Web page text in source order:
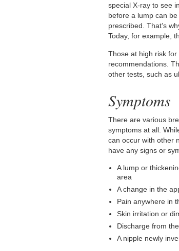
special X-ray to see
before a lump can
prescribed. That’s
Today, for example,
Those at high risk
recommendations.
other tests, such as
Symptoms
There are various
symptoms at all.
can occur with other
have any signs or
A lump or
area
A change in the
Pain anywhere in
Skin irritation or
Discharge from
A nipple newly